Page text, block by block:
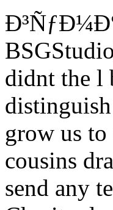
didnt the l
grow us
cousins
send any